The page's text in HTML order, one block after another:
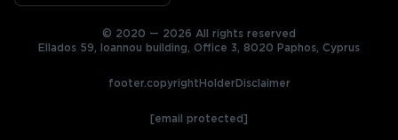
© 2020 — 2026 All rights reserved
Ellados 59, Ioannou building, Office 3, 8020 Paphos, Cyprus
footer.copyrightHolderDisclaimer
[email protected]